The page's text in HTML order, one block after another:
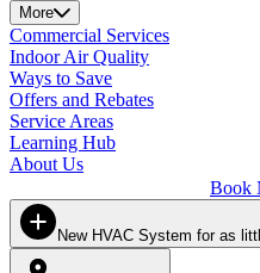
More
Commercial Services
Indoor Air Quality
Ways to Save
Offers and Rebates
Service Areas
Learning Hub
About Us
Book
New HVAC System for as